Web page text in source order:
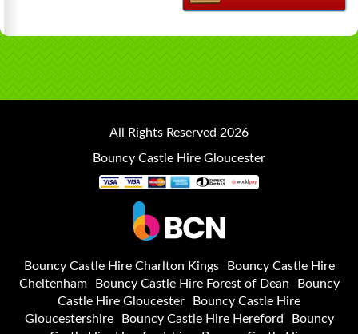
All Rights Reserved 2026
Bouncy Castle Hire Gloucester
Bouncy Castle Hire Charlton Kings
Bouncy Castle Hire
Cheltenham
Bouncy Castle Hire Forest of Dean
Bouncy
Castle Hire Gloucester
Bouncy Castle Hire
Gloucestershire
Bouncy Castle Hire Hereford
Bouncy